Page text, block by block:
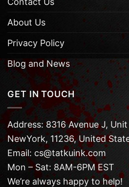
About Us
Privacy Policy
Blog and News
GET IN TOUCH
Address: 8316 Avenue J, Unit
NewYork, 11236, United
Email: cs@tatkuink.com
Mon – Sat: 8AM-6PM EST
We’re always happy to help!